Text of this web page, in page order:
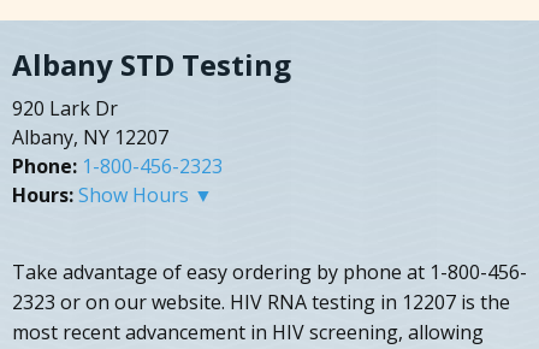
Albany STD Testing
920 Lark Dr
Albany, NY 12207
Phone: 1-800-456-2323
Hours:Show Hours ▼
Take advantage of easy ordering by phone at 1-800-456-
2323 or on our website. HIV RNA testing in 12207 is the
most recent advancement in HIV screening, allowing